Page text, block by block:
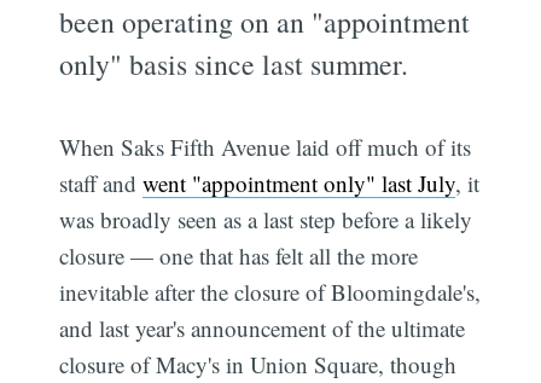
been operating on an "appointment
only" basis since last summer.
When Saks Fifth Avenue laid off much of its
staff andwent "appointment only" last July, it
was broadly seen as a last step before a likely
closure — one that has felt all the more
inevitable after the closure of Bloomingdale's,
and last year's announcement of the ultimate
closure of Macy's in Union Square, though